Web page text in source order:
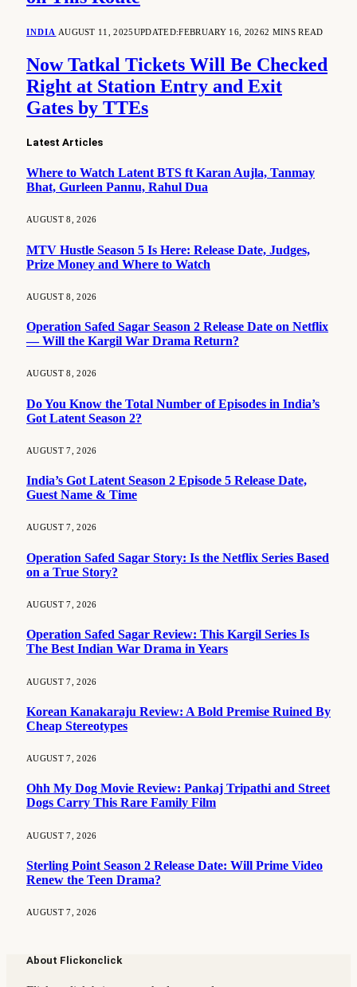
INDIA AUGUST 11, 2025UPDATED:FEBRUARY 16, 20262 MINS READ
Now Tatkal Tickets Will Be Checked
Right at Station Entry and Exit
Gates by TTEs
Latest Articles
Where to Watch Latent BTS ft Karan Aujla, Tanmay
Bhat, Gurleen Pannu, Rahul Dua
AUGUST 8, 2026
MTV Hustle Season 5 Is Here: Release Date, Judges,
Prize Money and Where to Watch
AUGUST 8, 2026
Operation Safed Sagar Season 2 Release Date on Netflix
— Will the Kargil War Drama Return?
AUGUST 8, 2026
Do You Know the Total Number of Episodes in India’s
Got Latent Season 2?
AUGUST 7, 2026
India’s Got Latent Season 2 Episode 5 Release Date,
Guest Name & Time
AUGUST 7, 2026
Operation Safed Sagar Story: Is the Netflix Series Based
on a True Story?
AUGUST 7, 2026
Operation Safed Sagar Review: This Kargil Series Is
The Best Indian War Drama in Years
AUGUST 7, 2026
Korean Kanakaraju Review: A Bold Premise Ruined By
Cheap Stereotypes
AUGUST 7, 2026
Ohh My Dog Movie Review: Pankaj Tripathi and Street
Dogs Carry This Rare Family Film
AUGUST 7, 2026
Sterling Point Season 2 Release Date: Will Prime Video
Renew the Teen Drama?
AUGUST 7, 2026
About Flickonclick